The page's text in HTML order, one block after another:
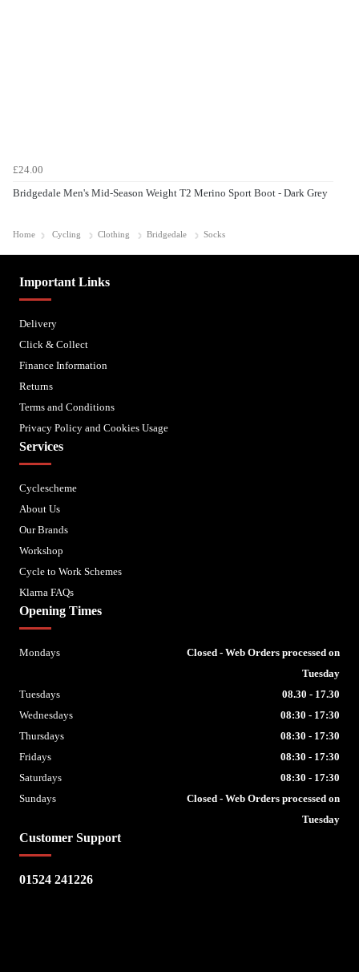
£24.00
Bridgedale Men's Mid-Season Weight T2 Merino Sport Boot - Dark Grey
Home Cycling Clothing Bridgedale Socks
Important Links
Delivery
Click & Collect
Finance Information
Returns
Terms and Conditions
Privacy Policy and Cookies Usage
Services
Cyclescheme
About Us
Our Brands
Workshop
Cycle to Work Schemes
Klarna FAQs
Customer Support
01524 241226
Opening Times
Mondays
Closed - Web Orders processed on
Tuesday
Tuesdays
08.30 - 17.30
Wednesdays
08:30 - 17:30
Thursdays
08:30 - 17:30
Fridays
08:30 - 17:30
Saturdays
08:30 - 17:30
Sundays
Closed - Web Orders processed on
Tuesday